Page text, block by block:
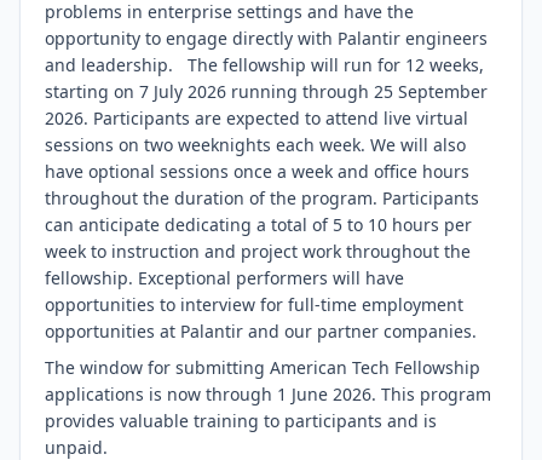
problems in enterprise settings and have the
opportunity to engage directly with Palantir engineers
and leadership. The fellowship will run for 12 weeks,
starting on 7 July 2026 running through 25 September
2026. Participants are expected to attend live virtual
sessions on two weeknights each week. We will also
have optional sessions once a week and office hours
throughout the duration of the program. Participants
can anticipate dedicating a total of 5 to 10 hours per
week to instruction and project work throughout the
fellowship. Exceptional performers will have
opportunities to interview for full-time employment
opportunities at Palantir and our partner companies.
The window for submitting American Tech Fellowship
applications is now through 1 June 2026. This program
provides valuable training to participants and is
unpaid.